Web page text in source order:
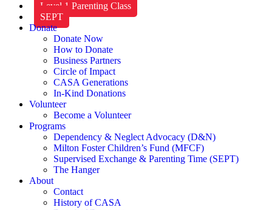
Level 1 Parenting Class
SEPT
Donate
Donate Now
How to Donate
Business Partners
Circle of Impact
CASA Generations
In-Kind Donations
Volunteer
Become a Volunteer
Programs
Dependency & Neglect Advocacy (D&N)
Milton Foster Children’s Fund (MFCF)
Supervised Exchange & Parenting Time (SEPT)
The Hanger
About
Contact
History of CASA